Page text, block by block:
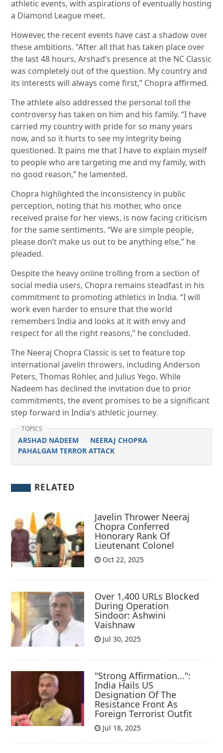
athletic events, with aspirations of eventually hosting
a Diamond League meet.
However, the recent events have cast a shadow over
these ambitions. “After all that has taken place over
the last 48 hours, Arshad’s presence at the NC Classic
was completely out of the question. My country and
its interests will always come first,” Chopra affirmed.
The athlete also addressed the personal toll the
controversy has taken on him and his family. “I have
carried my country with pride for so many years
now, and so it hurts to see my integrity being
questioned. It pains me that I have to explain myself
to people who are targeting me and my family, with
no good reason,” he lamented.
Chopra highlighted the inconsistency in public
perception, noting that his mother, who once
received praise for her views, is now facing criticism
for the same sentiments. “We are simple people,
please don’t make us out to be anything else,” he
pleaded.
Despite the heavy online trolling from a section of
social media users, Chopra remains steadfast in his
commitment to promoting athletics in India. “I will
work even harder to ensure that the world
remembers India and looks at it with envy and
respect for all the right reasons,” he concluded.
The Neeraj Chopra Classic is set to feature top
international javelin throwers, including Anderson
Peters, Thomas Röhler, and Julius Yego. While
Nadeem has declined the invitation due to prior
commitments, the event promises to be a significant
step forward in India’s athletic journey.
TOPICS
ARSHAD NADEEM
NEERAJ CHOPRA
PAHALGAM TERROR ATTACK
RELATED
Javelin Thrower Neeraj
Chopra Conferred
Honorary Rank Of
Lieutenant Colonel
Oct 22, 2025
Over 1,400 URLs Blocked
During Operation
Sindoor: Ashwini
Vaishnaw
Jul 30, 2025
"Strong Affirmation...":
India Hails US
Designation Of The
Resistance Front As
Foreign Terrorist Outfit
Jul 18, 2025